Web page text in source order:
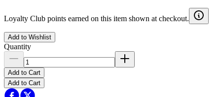
Loyalty Club points earned on this item shown at checkout.
Add to Wishlist
Quantity
Add to Cart
Add to Cart